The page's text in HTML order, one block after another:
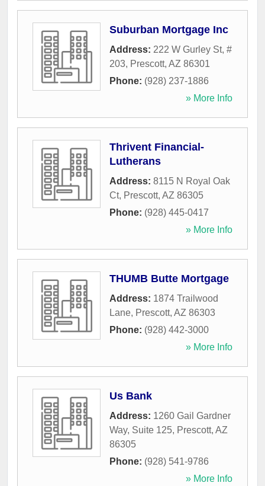
Suburban Mortgage Inc
Address: 222 W Gurley St, #
203, Prescott, AZ 86301
Phone: (928) 237-1886
» More Info
Thrivent Financial-
Lutherans
Address: 8115 N Royal Oak
Ct, Prescott, AZ 86305
Phone: (928) 445-0417
» More Info
THUMB Butte Mortgage
Address: 1874 Trailwood
Lane, Prescott, AZ 86303
Phone: (928) 442-3000
» More Info
Us Bank
Address: 1260 Gail Gardner
Way, Suite 125, Prescott, AZ
86305
Phone: (928) 541-9786
» More Info